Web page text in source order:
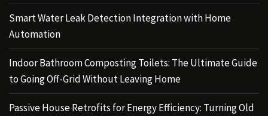
Smart Water Leak Detection Integration with Home
Automation
Indoor Bathroom Composting Toilets: The Ultimate Guide
to Going Off-Grid Without Leaving Home
Passive House Retrofits for Energy Efficiency: Turning Old